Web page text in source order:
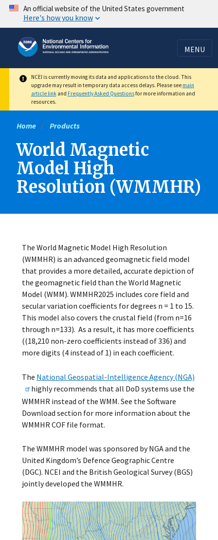
Skip
content
An official website of the United States government
Here's how you know
MENU
NCEI is currently moving its data and applications to the cloud. This
upgrade may result in temporary data access delays. Please see main
article linkand Frequently Asked Questionsfor more information and
resources.
Home Products
World Magnetic
Model High
Resolution (WMMHR)
The World Magnetic Model High Resolution
(WMMHR) is an advanced geomagnetic field model
that provides a more detailed, accurate depiction of
the geomagnetic field than the World Magnetic
Model (WMM). WMMHR2025 includes core field and
secular variation coefficients for degrees n = 1 to 15.
This model also covers the crustal field (from n=16
through n=133). As a result, it has more coefficients
((18,210 non-zero coefficients instead of 336) and
more digits (4 instead of 1) in each coefficient.
The National Geospatial-Intelligence Agency (NGA)
highly recommends that all DoD systems use the
WMMHR instead of the WMM. See the Software
Download section for more information about the
WMMHR COF file format.
The WMMHR model was sponsored by NGA and the
United Kingdom’s Defence Geographic Centre
(DGC). NCEI and the British Geological Survey (BGS)
jointly developed the WMMHR.